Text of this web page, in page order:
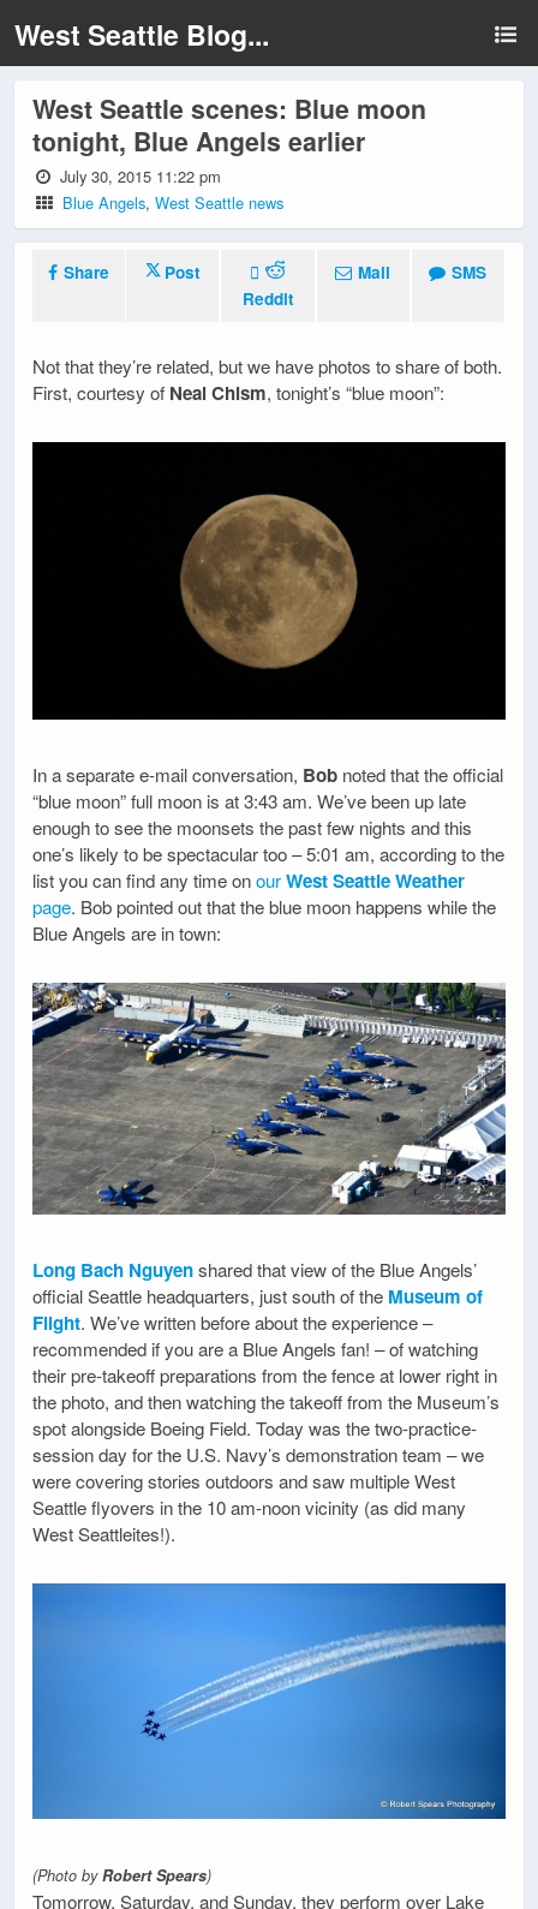
West Seattle Blog...
West Seattle scenes: Blue moon
tonight, Blue Angels earlier
July 30, 2015 11:22 pm
Blue Angels,West Seattle news
Share
Post
Reddit
Mail SMS
Not that they’re related, but we have photos to share of both.
First, courtesy of Neal Chism, tonight’s “blue moon”:
In a separate e-mail conversation, Bob noted that the official
“blue moon” full moon is at 3:43 am. We’ve been up late
enough to see the moonsets the past few nights and this
one’s likely to be spectacular too – 5:01 am, according to the
list you can find any time onourWest Seattle Weather
page. Bob pointed out that the blue moon happens while the
Blue Angels are in town:
Long Bach Nguyenshared that view of the Blue Angels’
official Seattle headquarters, just south of the Museum of
Flight. We’ve written before about the experience –
recommended if you are a Blue Angels fan! – of watching
their pre-takeoff preparations from the fence at lower right in
the photo, and then watching the takeoff from the Museum’s
spot alongside Boeing Field. Today was the two-practice-
session day for the U.S. Navy’s demonstration team – we
were covering stories outdoors and saw multiple West
Seattle flyovers in the 10 am-noon vicinity (as did many
West Seattleites!).
(Photo byRobert Spears)
Tomorrow, Saturday, and Sunday, they perform over Lake